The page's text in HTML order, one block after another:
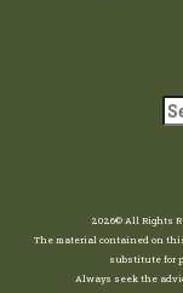
2026© All Rights
The material contained on
substitute for
Always seek the